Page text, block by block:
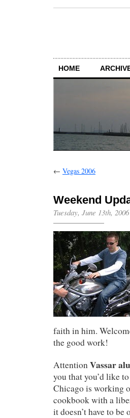
HOME
← Vegas 2006
Weekend
Tuesday, June 13th, 2006
faith in him.
the good work!
AttentionVassar
you that you’d like
Chicago is working
cookbook with a
it doesn’t have to